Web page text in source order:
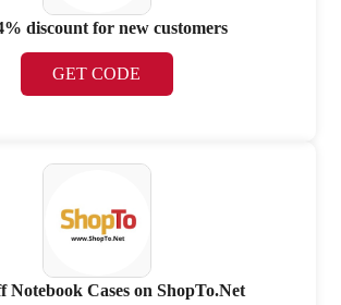
discount for new customers
GET CODE
Notebook Cases on ShopTo.Net